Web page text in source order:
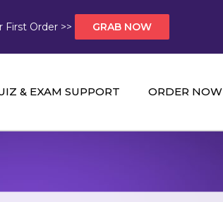
First Order >> GRAB NOW
Solutions!
& EXAM SUPPORT ORDER NOW